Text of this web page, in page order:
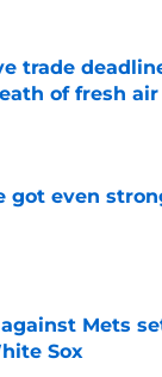
trade
of fresh air
got even
Mets
Sox